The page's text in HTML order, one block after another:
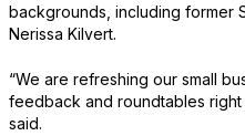
backgrounds, including former
Nerissa Kilvert.
“We are refreshing our small
feedback and roundtables right
said.